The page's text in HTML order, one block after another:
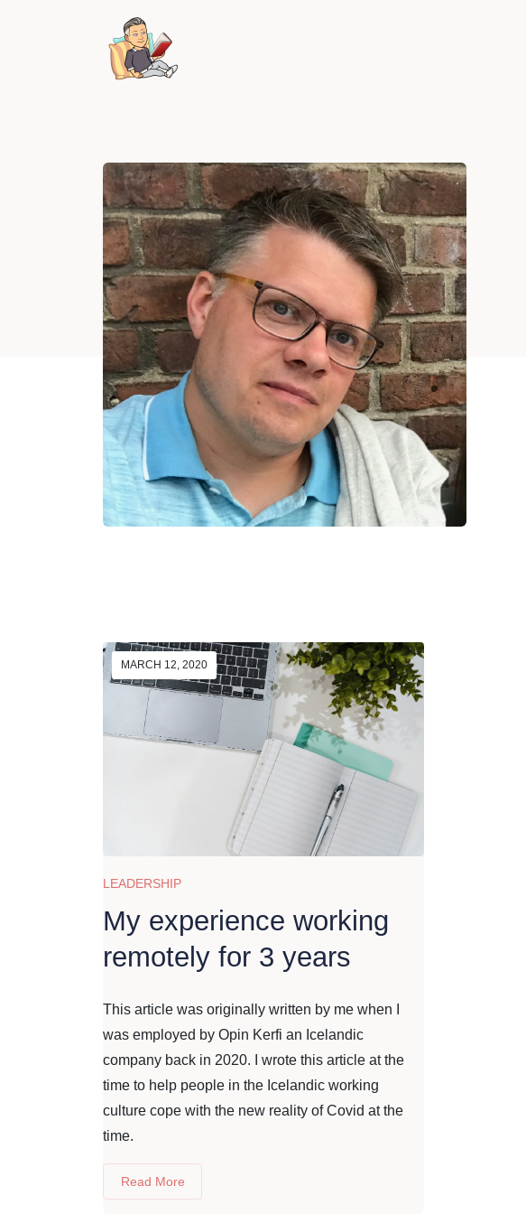
MARCH 12, 2020
LEADERSHIP
My experience working
remotely for 3 years
This article was originally written by me when I
was employed by Opin Kerfi an Icelandic
company back in 2020. I wrote this article at the
time to help people in the Icelandic working
culture cope with the new reality of Covid at the
time.
Read More